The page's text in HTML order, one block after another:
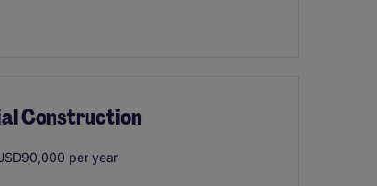
Construction
per year